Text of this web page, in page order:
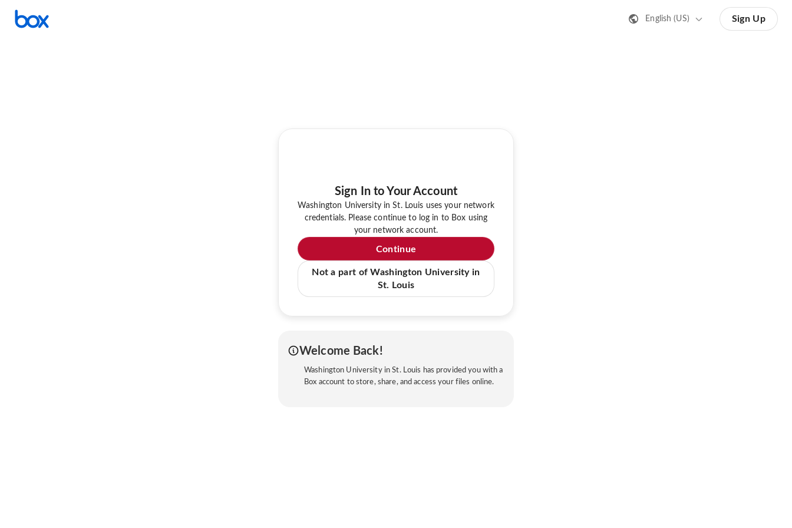
English (US) Sign Up
Sign In to Your Account
Washington University in St. Louis uses your network
credentials. Please continue to log in to Box using
your network account.
Continue
Not a part of Washington University in
St. Louis
Welcome Back!
Washington University in St. Louis has provided you with a
Box account to store, share, and access your files online.